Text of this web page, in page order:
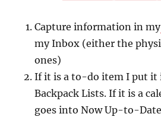
Capture information in my
my Inbox (either the
ones)
If it is a to-do item I put it
Backpack Lists. If it is a
goes into Now Up-to-